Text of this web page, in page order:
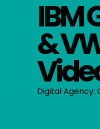
IBM
&
Digital Agency: